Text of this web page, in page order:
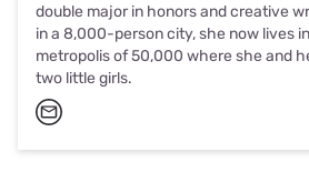
double major in honors and creative
in a 8,000-person city, she now lives
metropolis of 50,000 where she and
two little girls.